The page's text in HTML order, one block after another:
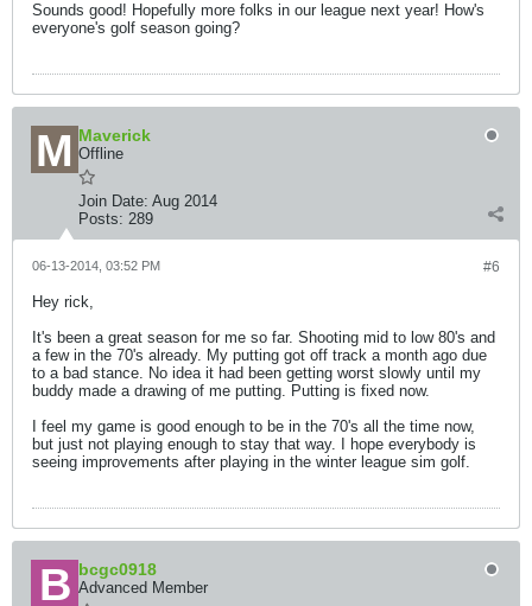
Sounds good! Hopefully more folks in our league next year! How's
everyone's golf season going?
Maverick
Offline
Join Date: Aug 2014
Posts: 289
#6
06-13-2014, 03:52 PM
Hey rick,
It's been a great season for me so far. Shooting mid to low 80's and
a few in the 70's already. My putting got off track a month ago due
to a bad stance. No idea it had been getting worst slowly until my
buddy made a drawing of me putting. Putting is fixed now.
I feel my game is good enough to be in the 70's all the time now,
but just not playing enough to stay that way. I hope everybody is
seeing improvements after playing in the winter league sim golf.
bcgc0918
Advanced Member